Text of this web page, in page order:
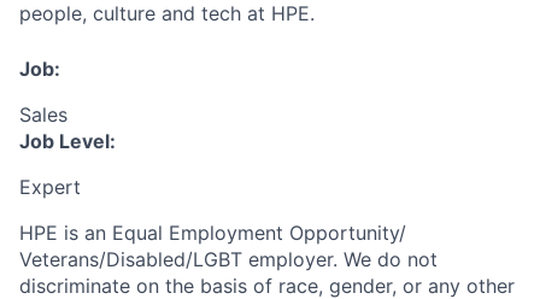
people, culture and tech at HPE.
Job:
Sales
Job Level:
Expert
HPE is an Equal Employment Opportunity/
Veterans/Disabled/LGBT employer. We do not
discriminate on the basis of race, gender, or any other